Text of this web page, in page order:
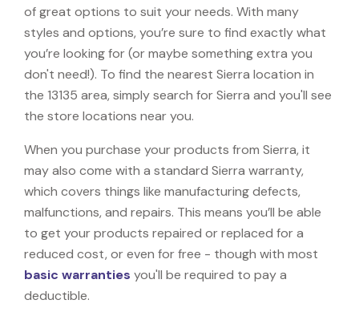
of great options to suit your needs. With many
styles and options, you’re sure to find exactly what
you’re looking for (or maybe something extra you
don't need!). To find the nearest Sierra location in
the 13135 area, simply search for Sierra and you'll see
the store locations near you.
When you purchase your products from Sierra, it
may also come with a standard Sierra warranty,
which covers things like manufacturing defects,
malfunctions, and repairs. This means you’ll be able
to get your products repaired or replaced for a
reduced cost, or even for free - though with most
basic warranties you'll be required to pay a
deductible.